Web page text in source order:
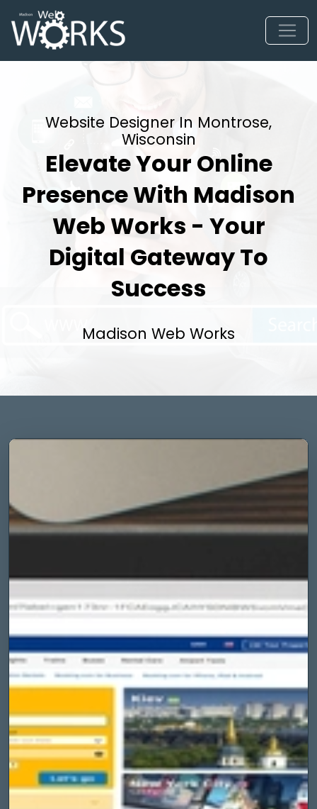
Website Designer In Montrose,
Wisconsin
Elevate Your Online
Presence With Madison
Web Works - Your
Digital Gateway To
Success
Madison Web Works